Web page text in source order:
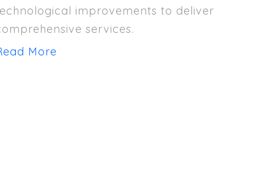
improvements to deliver
services.
More